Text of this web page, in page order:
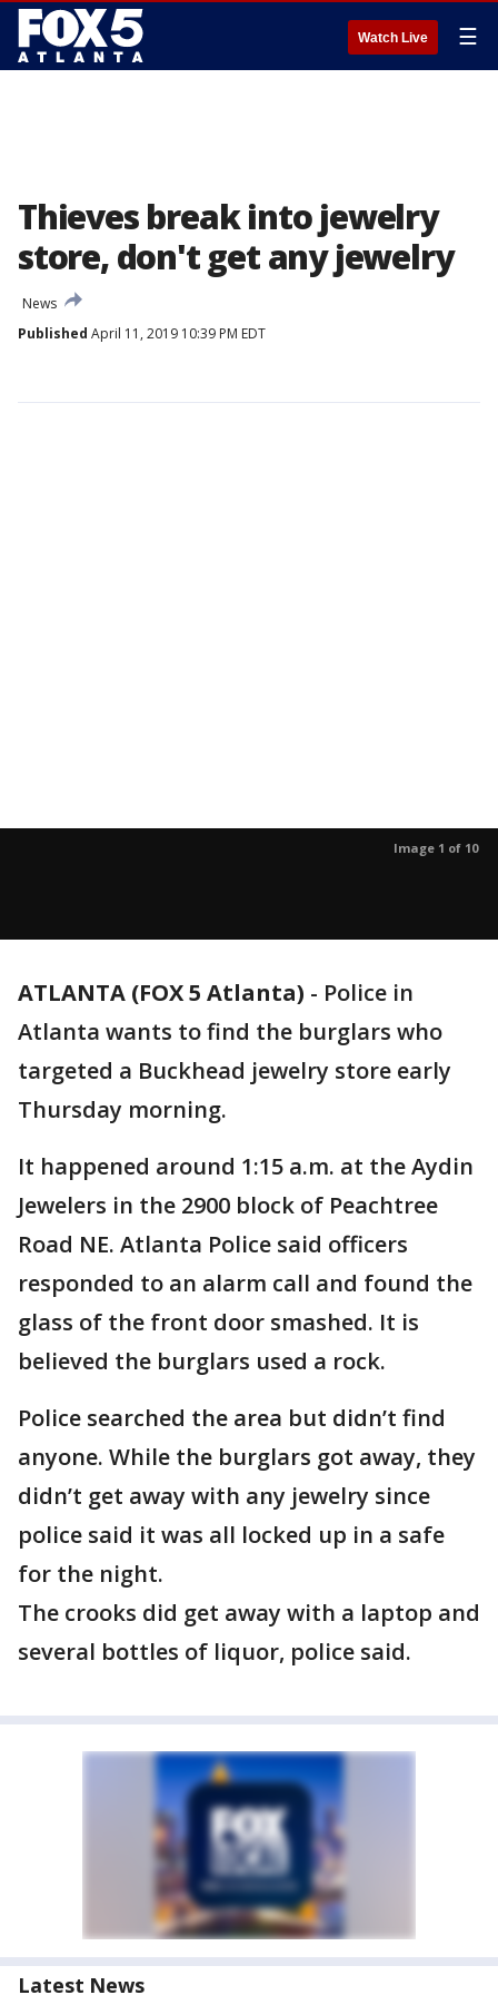
Watch Live ☰
Thieves break into jewelry
store, don't get any jewelry
News
Published April 11, 2019 10:39 PM EDT
Image 1 of 10
ATLANTA (FOX 5 Atlanta) - Police in
Atlanta wants to find the burglars who
targeted a Buckhead jewelry store early
Thursday morning.
It happened around 1:15 a.m. at the Aydin
Jewelers in the 2900 block of Peachtree
Road NE. Atlanta Police said officers
responded to an alarm call and found the
glass of the front door smashed. It is
believed the burglars used a rock.
Police searched the area but didn’t find
anyone. While the burglars got away, they
didn’t get away with any jewelry since
police said it was all locked up in a safe
for the night.
The crooks did get away with a laptop and
several bottles of liquor, police said.
Latest News